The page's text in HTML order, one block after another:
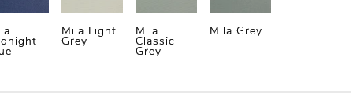
Mila Light
Grey
Mila
Classic
Grey
Mila Grey